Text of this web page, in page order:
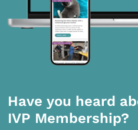
Have you heard
IVP Membership?